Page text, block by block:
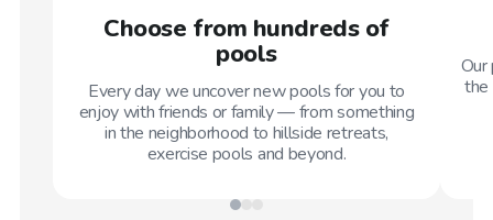
Choose from hundreds of
pools
Every day we uncover new pools for you to
enjoy with friends or family — from something
in the neighborhood to hillside retreats,
exercise pools and beyond.
the